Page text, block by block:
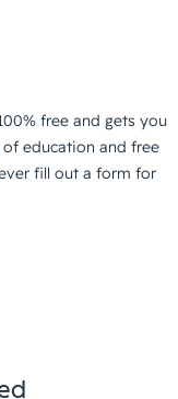
free and gets you
education and free
fill out a form for